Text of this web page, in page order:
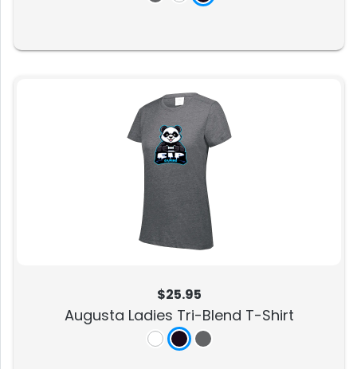
$25.95
Augusta Ladies Tri-Blend T-Shirt